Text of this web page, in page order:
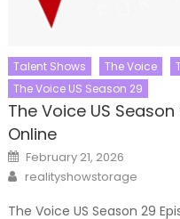
Talent Shows The Voice
The Voice US Season 29
The Voice US
Online
Posted
on
February 21, 2026
Author
realityshowstorage
The Voice US Season 29